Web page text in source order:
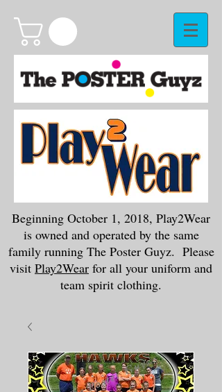
Beginning October 1, 2018, Play2Wear
is owned and operated by the same
family running The Poster Guyz. Please
visit Play2Wear for all your uniform and
team spirit clothing.